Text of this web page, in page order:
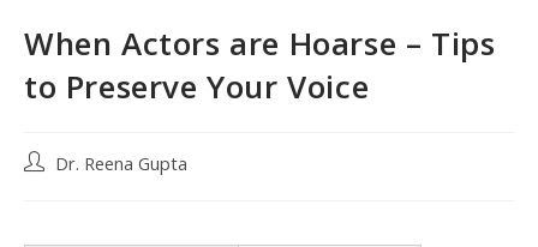
When Actors are Hoarse – Tips
to Preserve Your Voice
PostDr. Reena Gupta